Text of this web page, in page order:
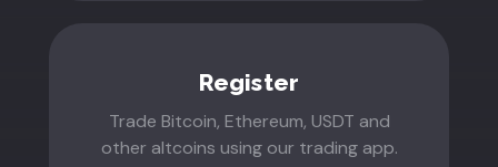
Register
Trade Bitcoin, Ethereum, USDT and
other altcoins using our trading app.